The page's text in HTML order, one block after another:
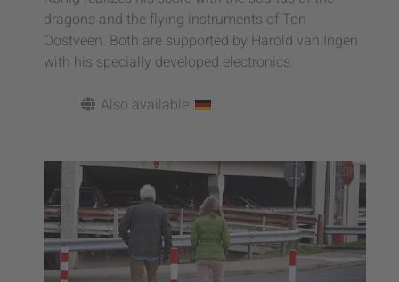
dragons and the flying instruments of Ton
Oostveen. Both are supported by Harold van Ingen
with his specially developed electronics.
Also available: